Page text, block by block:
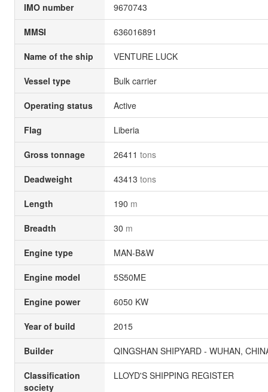
IMO number 9670743
MMSI 636016891
Name of the ship VENTURE LUCK
Vessel type Bulk carrier
Operating status Active
Flag Liberia
Gross tonnage 26411 tons
Deadweight 43413 tons
Length 190 m
Breadth 30 m
Engine type MAN-B&W
Engine model 5S50ME
Engine power 6050 KW
Year of build 2015
Builder QINGSHAN SHIPYARD - WUHAN,
Classification
society
LLOYD'S SHIPPING REGISTER